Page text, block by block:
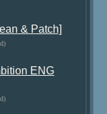
& Patch]
ENG